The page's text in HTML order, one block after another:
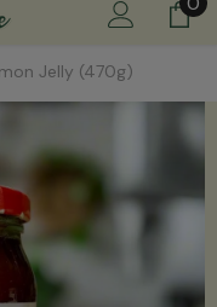
Jelly (470g)